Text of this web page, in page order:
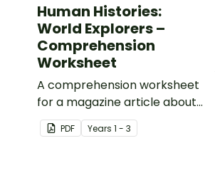
Human Histories:
World Explorers –
Comprehension
Worksheet
A comprehension worksheet
for a magazine article about
some world explorers and
their achievements.
PDF Years 1 - 3